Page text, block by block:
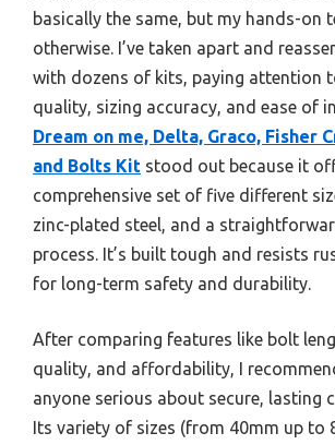
basically the same, but my hands-on
otherwise. I’ve taken apart and
with dozens of kits, paying attention
quality, sizing accuracy, and ease of
Dream on me, Delta, Graco, Fisher
and Bolts Kit stood out because it
comprehensive set of five different
zinc-plated steel, and a
process. It’s built tough and resists
for long-term safety and durability.
After comparing features like bolt
quality, and affordability, I
anyone serious about secure, lasting
Its variety of sizes (from 40mm up to